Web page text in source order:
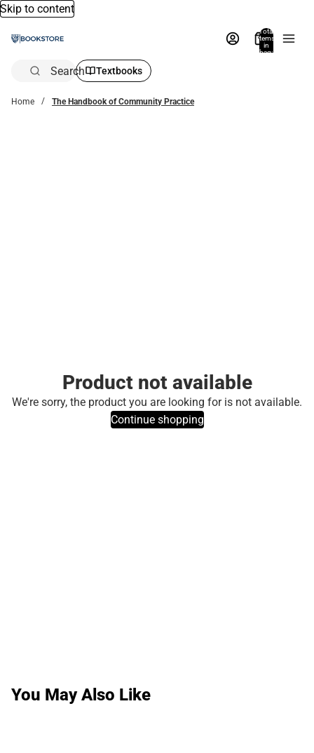
Skip to content
Total
items
in
bag:
Search Textbooks
Home The Handbook of Community Practice
Product not available
We're sorry, the product you are looking for is not available.
Continue shopping
You May Also Like